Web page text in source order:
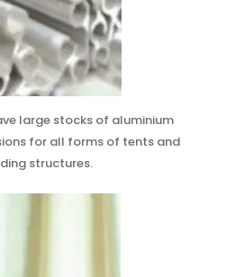
large stocks of aluminium
for all forms of tents and
structures.